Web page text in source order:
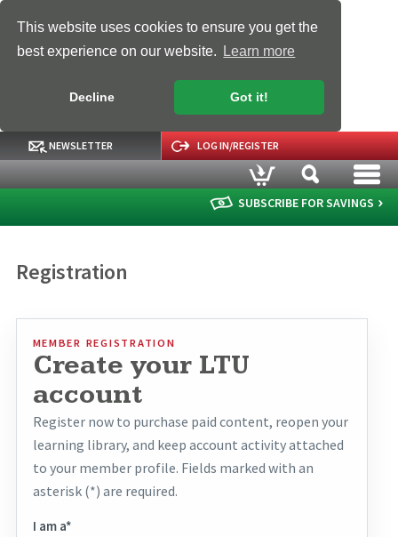
This website uses cookies to ensure you get the
best experience on our website.
Learn more
Decline Got it!
NEWSLETTER LOG IN/REGISTER
SUBSCRIBE FOR SAVINGS
Registration
MEMBER REGISTRATION
Create your LTU
account
Register now to purchase paid content, reopen your
learning library, and keep account activity attached
to your member profile. Fields marked with an
asterisk (*) are required.
I am a*